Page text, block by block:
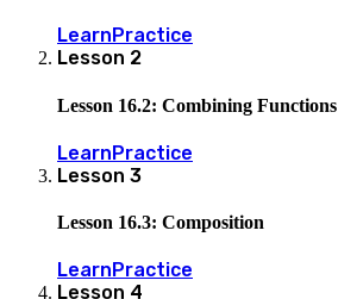
Learn Practice
Lesson 2
Lesson 16.2: Combining Functions
LearnPractice
Lesson 3
Lesson 16.3: Composition
Learn Practice
Lesson 4